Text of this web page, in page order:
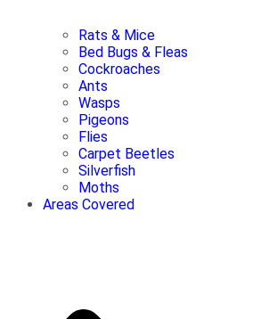
Rats & Mice
Bed Bugs & Fleas
Cockroaches
Ants
Wasps
Pigeons
Flies
Carpet Beetles
Silverfish
Moths
Areas Covered